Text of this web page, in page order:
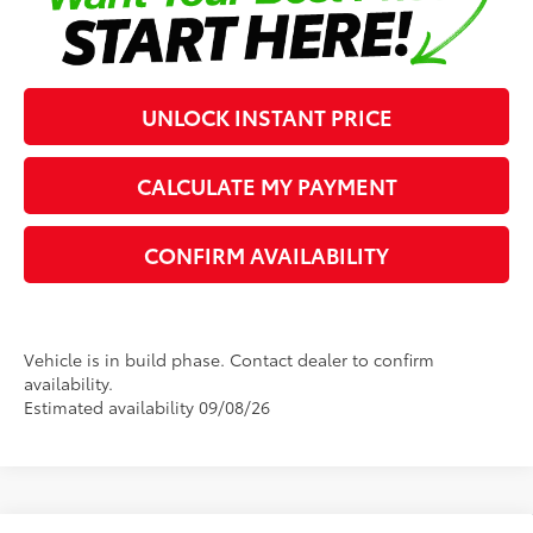
UNLOCK INSTANT PRICE
CALCULATE MY PAYMENT
CONFIRM AVAILABILITY
Vehicle is in build phase. Contact dealer to confirm
availability.